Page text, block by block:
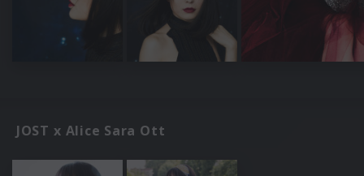
JOST x Alice Sara Ott